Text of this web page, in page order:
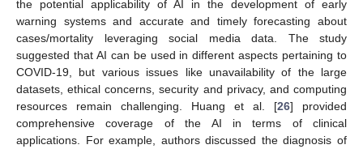
the potential applicability of AI in the development of early
warning systems and accurate and timely forecasting about
cases/mortality leveraging social media data. The study
suggested that AI can be used in different aspects pertaining to
COVID-19, but various issues like unavailability of the large
datasets, ethical concerns, security and privacy, and computing
resources remain challenging. Huang et al. [26] provided
comprehensive coverage of the AI in terms of clinical
applications. For example, authors discussed the diagnosis of